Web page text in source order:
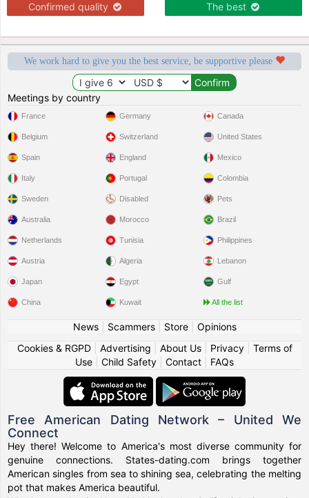
Confirmed quality The best
We work hard to give you the best service, be supportive please
Meetings by country
France
Belgium
Spain
Italy
Sweden
Germany
Switzerland
England
Portugal
Disabled
Canada
United States
Mexico
Colombia
Pets
Australia
Netherlands
Austria
Japan
China
Morocco
Tunisia
Algeria
Egypt
Kuwait
Brazil
Philippines
Lebanon
Gulf
All the list
News| Scammers| Store| Opinions
Cookies & RGPD| Advertising About Us| Privacy| Terms of
Use
Child Safety Contact FAQs
Free American Dating Network – United We
Connect
Hey there! Welcome to America's most diverse community for
genuine connections. States-dating.com brings together
American singles from sea to shining sea, celebrating the melting
pot that makes America beautiful.